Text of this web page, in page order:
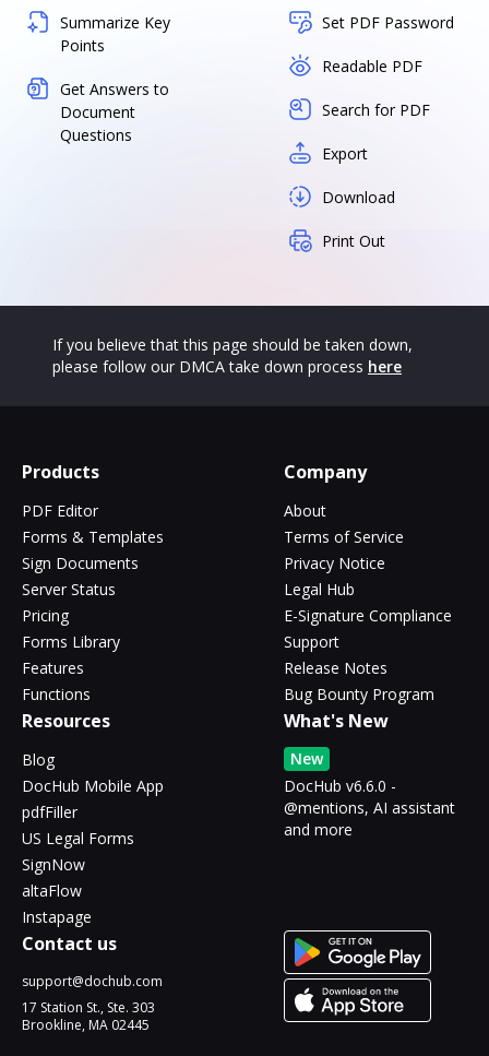
Summarize Key
Points
Get Answers to
Document
Questions
Set PDF Password
Readable PDF
Search for PDF
Export
Download
Print Out
If you believe that this page should be taken down,
please follow our DMCA take down process here
Products
PDF Editor
Forms & Templates
Sign Documents
Server Status
Pricing
Forms Library
Features
Functions
Company
About
Terms of Service
Privacy Notice
Legal Hub
E-Signature Compliance
Support
Release Notes
Bug Bounty Program
Resources
Blog
DocHub Mobile App
pdfFiller
US Legal Forms
SignNow
altaFlow
Instapage
What's New
New
DocHub v6.6.0 -
@mentions, AI assistant
and more
Contact us
support@dochub.com
17 Station St., Ste. 303
Brookline, MA 02445